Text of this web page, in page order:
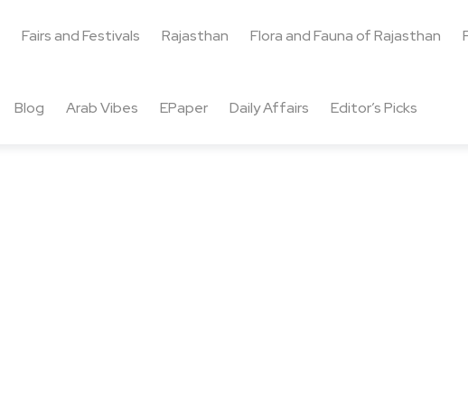
Fairs and Festivals Rajasthan Flora and Fauna of Rajasthan
Blog Arab Vibes EPaper Daily Affairs Editor’s Picks